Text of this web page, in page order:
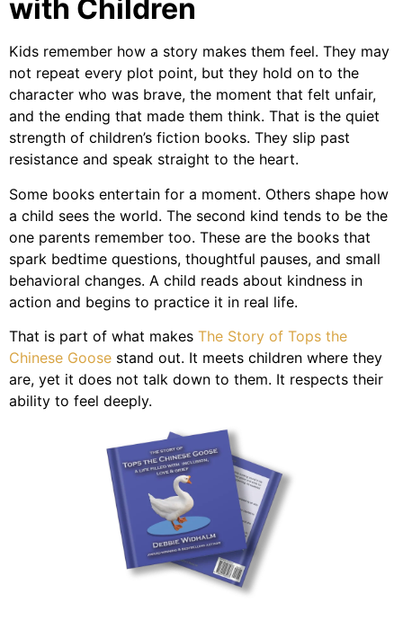
with Children
Kids remember how a story makes them feel. They may
not repeat every plot point, but they hold on to the
character who was brave, the moment that felt unfair,
and the ending that made them think. That is the quiet
strength of children’s fiction books. They slip past
resistance and speak straight to the heart.
Some books entertain for a moment. Others shape how
a child sees the world. The second kind tends to be the
one parents remember too. These are the books that
spark bedtime questions, thoughtful pauses, and small
behavioral changes. A child reads about kindness in
action and begins to practice it in real life.
That is part of what makes The Story of Tops the
Chinese Goose stand out. It meets children where they
are, yet it does not talk down to them. It respects their
ability to feel deeply.